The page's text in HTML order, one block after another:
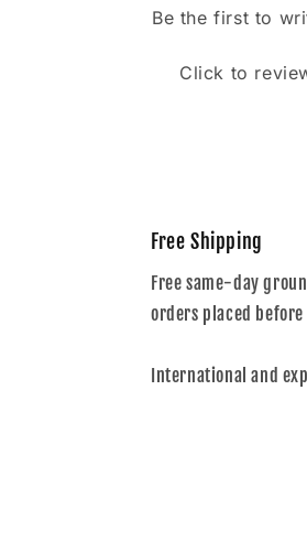
Be the first to
Click to
Free Shipping
Free same-day
orders placed before
International and